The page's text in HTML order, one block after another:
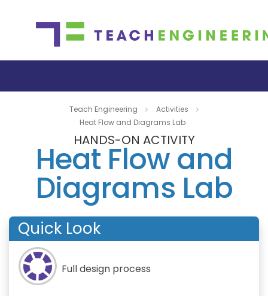
Teach Engineering
Activities
Heat Flow and Diagrams Lab
HANDS-ON ACTIVITY
Heat Flow and
Diagrams Lab
Quick Look
Full design process